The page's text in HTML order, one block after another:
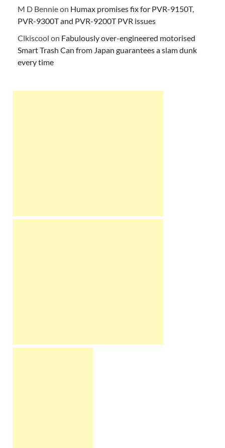
M D Bennieon Humax promises fix for PVR-9150T,
PVR-9300T and PVR-9200T PVR issues
Clkiscool on Fabulously over-engineered motorised
Smart Trash Can from Japan guarantees a slam dunk
every time